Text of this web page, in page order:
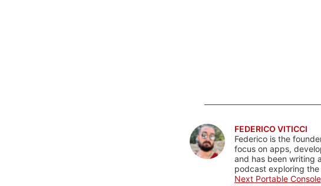
FEDERICO VITICCI
Federico is the
focus on apps,
and has been writing
podcast exploring
Next Portable Console